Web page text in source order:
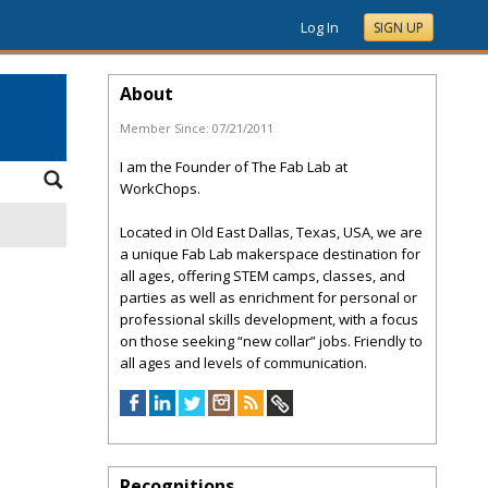
Log In SIGN UP
About
Member Since: 07/21/2011
I am the Founder of The Fab Lab at
WorkChops.
Located in Old East Dallas, Texas, USA, we are
a unique Fab Lab makerspace destination for
all ages, offering STEM camps, classes, and
parties as well as enrichment for personal or
professional skills development, with a focus
on those seeking “new collar” jobs. Friendly to
all ages and levels of communication.